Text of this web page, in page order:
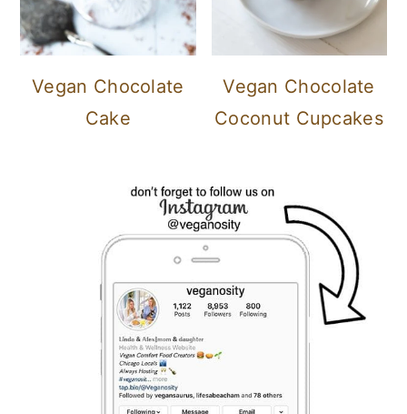
Vegan Chocolate
Cake
Vegan Chocolate
Coconut Cupcakes